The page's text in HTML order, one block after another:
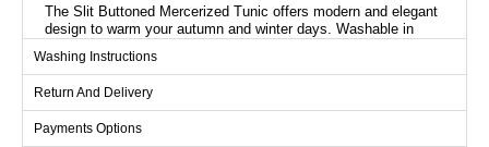
The Slit Buttoned Mercerized Tunic offers modern and elegant
design to warm your autumn and winter days. Washable in
Mercerized fabric. Featuring a crew neck and decorative slit
standard sizes (36-38-40-42-44). Designed for optimal comfort
and style, this tunic is perfect for standing out in any setting.
Washing Instructions
Return And Delivery
Payments Options